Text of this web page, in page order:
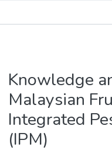
Knowledge
Malaysian
Integrated
(IPM)